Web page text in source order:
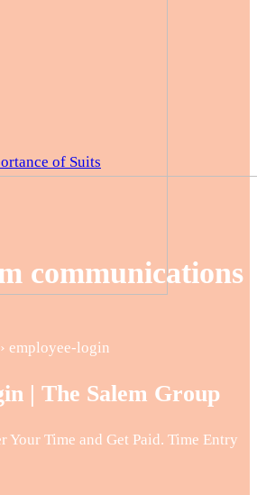
of Suits
communications
employee-login
| The Salem Group
Your Time and Get Paid. Time Entry